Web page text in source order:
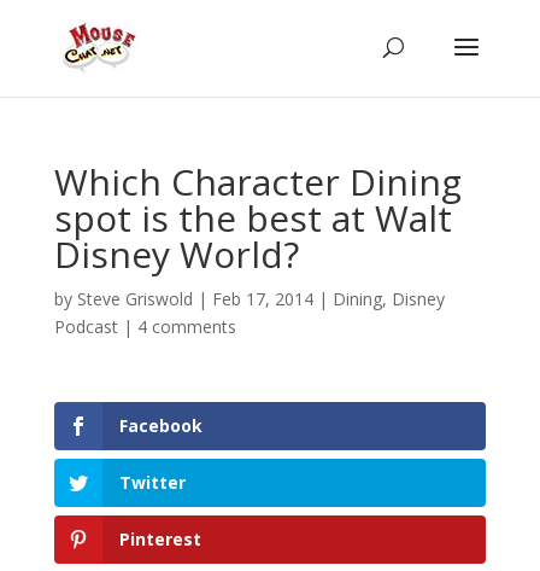
Which Character Dining
spot is the best at Walt
Disney World?
by Steve Griswold | Feb 17, 2014| Dining, Disney
Podcast| 4 comments
Facebook
Twitter
Pinterest